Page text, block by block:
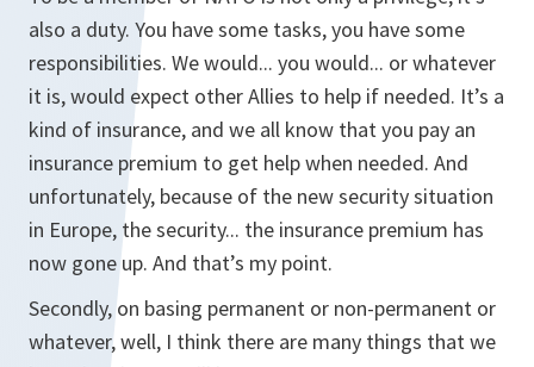
also a duty. You have some tasks, you have some
responsibilities. We would... you would... or whatever
it is, would expect other Allies to help if needed. It’s a
kind of insurance, and we all know that you pay an
insurance premium to get help when needed. And
unfortunately, because of the new security situation
in Europe, the security... the insurance premium has
now gone up. And that’s my point.
Secondly, on basing permanent or non-permanent or
whatever, well, I think there are many things that we